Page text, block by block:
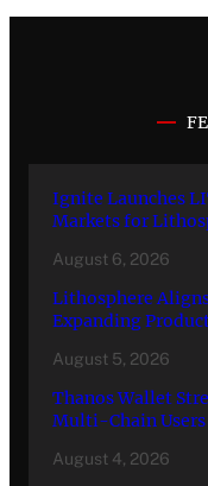
Ignite Launches
Markets for
August 6, 2026
Lithosphere
Expanding
August 5, 2026
Thanos Wallet
Multi-Chain Users
August 4, 2026